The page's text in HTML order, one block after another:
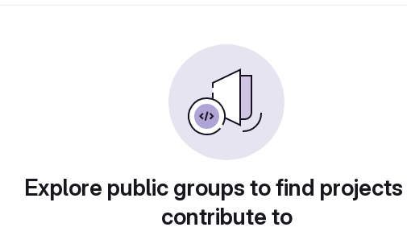
Explore public groups to find
contribute to